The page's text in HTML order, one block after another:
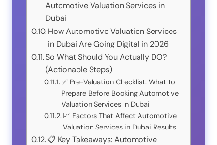
Automotive Valuation Services in
Dubai
How Automotive Valuation Services
in Dubai Are Going Digital in 2026
So What Should You Actually DO?
(Actionable Steps)
✅ Pre-Valuation Checklist: What to
Prepare Before Booking Automotive
Valuation Services in Dubai
📈 Factors That Affect Automotive
Valuation Services in Dubai Results
📋 Key Takeaways: Automotive